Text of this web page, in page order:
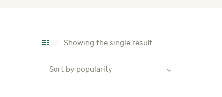
CONTACTS
Showing the single result